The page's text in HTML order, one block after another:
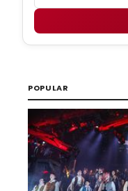
POPULAR